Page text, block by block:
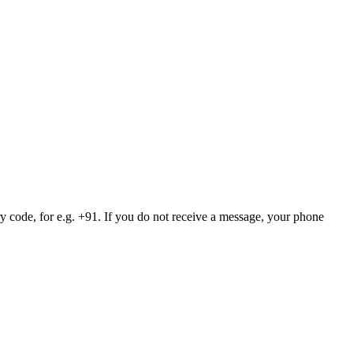
for e.g. +91. If you do not receive a message, your phone